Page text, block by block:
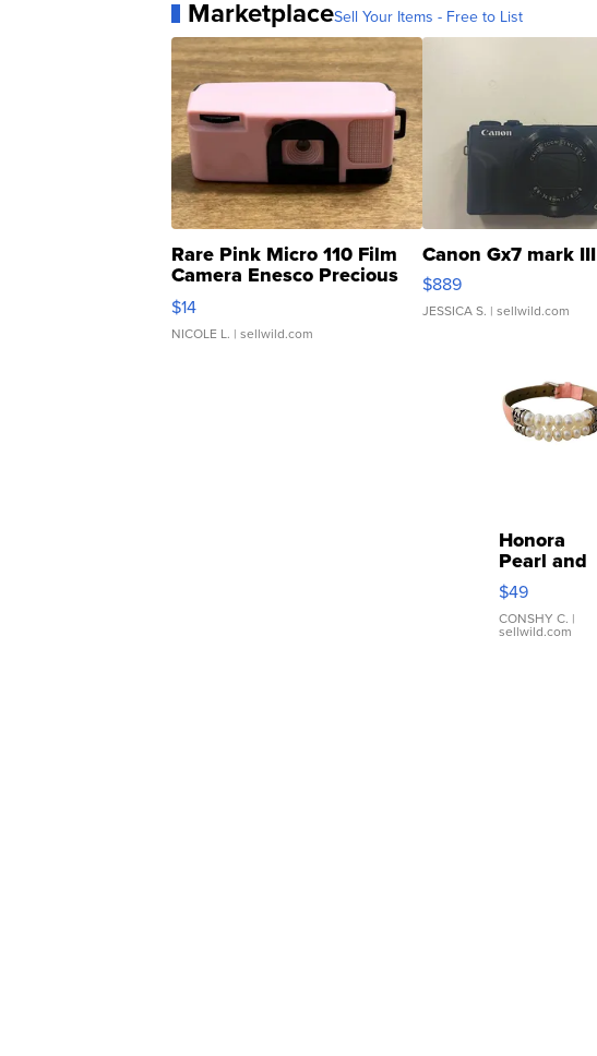
MarketplaceSell Your Items - Free to List
Rare Pink Micro 110 Film
Camera Enesco Precious
Moments TD4
$14
NICOLE L. | sellwild.com
Canon Gx7 mark III
$889
JESSICA S. | sellwild.com
Honora
Pearl and
Pink
Leather
Bracelet
Adjustable
$49
CONSHY C. |
sellwild.com